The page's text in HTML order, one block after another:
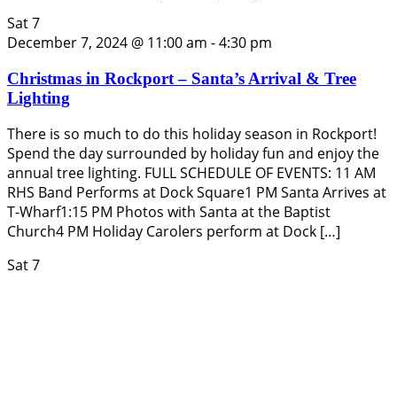
Sat7
December 7, 2024 @ 11:00 am -4:30 pm
Christmas in Rockport – Santa’s Arrival & Tree
Lighting
There is so much to do this holiday season in Rockport!
Spend the day surrounded by holiday fun and enjoy the
annual tree lighting. FULL SCHEDULE OF EVENTS: 11 AM
RHS Band Performs at Dock Square1 PM Santa Arrives at
T-Wharf1:15 PM Photos with Santa at the Baptist
Church4 PM Holiday Carolers perform at Dock […]
Sat7